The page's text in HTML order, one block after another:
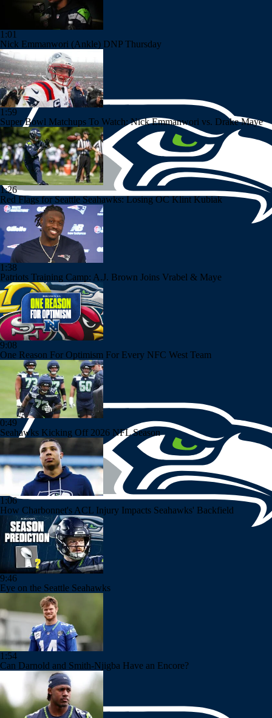
1:01
Nick Emmanwori (Ankle) DNP Thursday
1:59
Super Bowl Matchups To Watch: Nick Emmanwori vs. Drake Maye
1:26
Red Flags for Seattle Seahawks: Losing OC Klint Kubiak
1:38
Patriots Training Camp: A.J. Brown Joins Vrabel & Maye
9:08
One Reason For Optimism For Every NFC West Team
0:49
Seahawks Kicking Off 2026 NFL Season
1:06
How Charbonnet's ACL Injury Impacts Seahawks' Backfield
9:46
Eye on the Seattle Seahawks
1:54
Can Darnold and Smith-Njigba Have an Encore?